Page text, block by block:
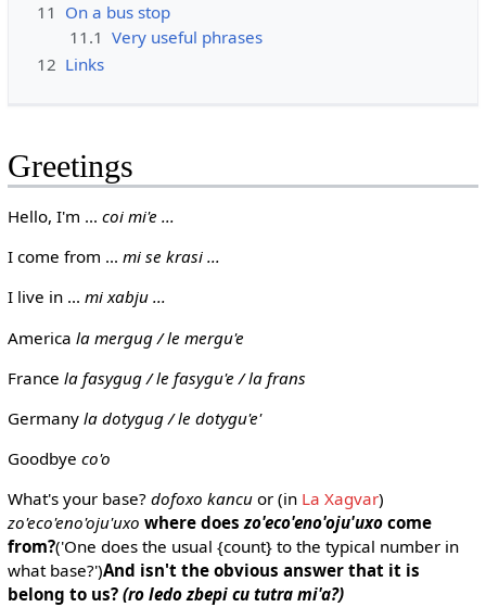
11 On a bus stop
11.1 Very useful phrases
12 Links
Greetings
Hello, I'm ... coi mi'e ...
I come from ... mi se krasi ...
I live in ... mi xabju ...
America la mergug / le mergu'e
France la fasygug / le fasygu'e / la frans
Germany la dotygug / le dotygu'e'
Goodbye co'o
What's your base? dofoxo kancuor (in La Xagvar)
zo'eco'eno'oju'uxo where doeszo'eco'eno'oju'uxocome
from?('One does the usual {count} to the typical number in
what base?')And isn't the obvious answer that it is
belong to us? (ro ledo zbepi cu tutra mi'a?)